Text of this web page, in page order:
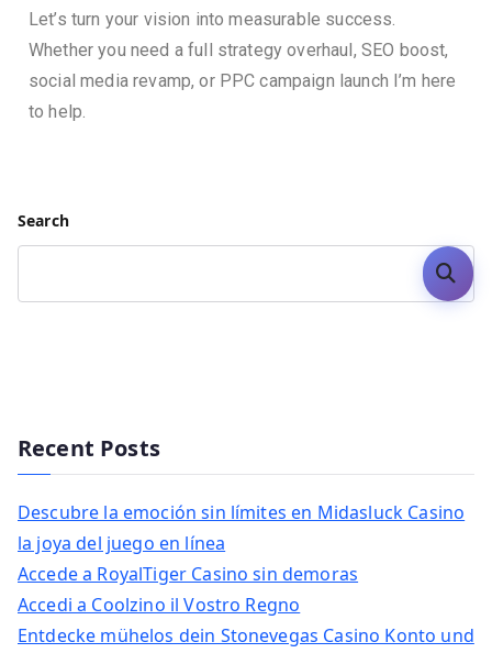
Let’s turn your vision into measurable success.
Whether you need a full strategy overhaul, SEO boost,
social media revamp, or PPC campaign launch I’m here
to help.
Search
Search
Recent Posts
Descubre la emoción sin límites en Midasluck Casino
la joya del juego en línea
Accede a RoyalTiger Casino sin demoras
Accedi a Coolzino il Vostro Regno
Entdecke mühelos dein Stonevegas Casino Konto und